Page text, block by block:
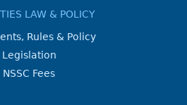
LAW & POLICY
Rules & Policy
Legislation
NSSC Fees